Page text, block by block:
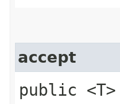
accept
public